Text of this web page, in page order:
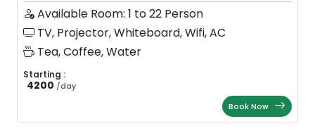
Available Room: 1 to 22 Person
TV, Projector, Whiteboard, Wifi, AC
Tea, Coffee, Water
Starting :
4200 /day
Book Now